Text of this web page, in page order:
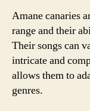
Amane canaries
range and their
Their songs can
intricate and
allows them to
genres.